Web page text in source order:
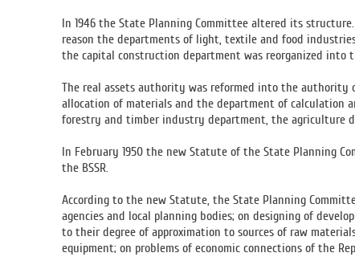
In 1946 the State Planning Committee altered its
reason the departments of light, textile and food
the capital construction department was reorganized
The real assets authority was reformed into the
allocation of materials and the department of calculation
forestry and timber industry department, the agriculture
In February 1950 the new Statute of the State Planning
the BSSR.
According to the new Statute, the State Planning
agencies and local planning bodies; on designing of
to their degree of approximation to sources of raw
equipment; on problems of economic connections of the